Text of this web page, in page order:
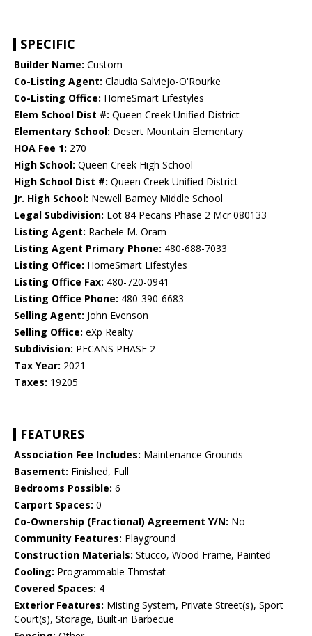
SPECIFIC
Builder Name: Custom
Co-Listing Agent: Claudia Salviejo-O'Rourke
Co-Listing Office: HomeSmart Lifestyles
Elem School Dist #: Queen Creek Unified District
Elementary School: Desert Mountain Elementary
HOA Fee 1: 270
High School: Queen Creek High School
High School Dist #: Queen Creek Unified District
Jr. High School: Newell Barney Middle School
Legal Subdivision: Lot 84 Pecans Phase 2 Mcr 080133
Listing Agent: Rachele M. Oram
Listing Agent Primary Phone: 480-688-7033
Listing Office: HomeSmart Lifestyles
Listing Office Fax: 480-720-0941
Listing Office Phone: 480-390-6683
Selling Agent: John Evenson
Selling Office: eXp Realty
Subdivision: PECANS PHASE 2
Tax Year: 2021
Taxes: 19205
FEATURES
Association Fee Includes: Maintenance Grounds
Basement: Finished, Full
Bedrooms Possible: 6
Carport Spaces: 0
Co-Ownership (Fractional) Agreement Y/N: No
Community Features: Playground
Construction Materials: Stucco, Wood Frame, Painted
Cooling: Programmable Thmstat
Covered Spaces: 4
Exterior Features: Misting System, Private Street(s), Sport
Court(s), Storage, Built-in Barbecue